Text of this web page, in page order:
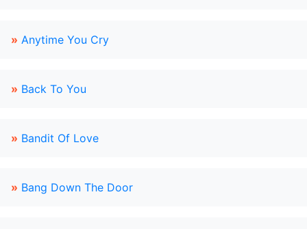
» Anytime You Cry
» Back To You
» Bandit Of Love
» Bang Down The Door